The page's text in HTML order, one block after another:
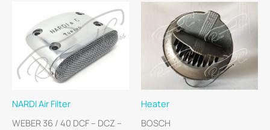
NARDI Air Filter
WEBER 36 / 40 DCF – DCZ –
Heater
BOSCH